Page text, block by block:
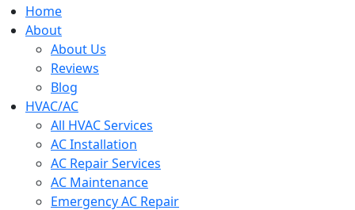
open
menu
Home
About
About Us
Reviews
Blog
HVAC/AC
All HVAC Services
AC Installation
AC Repair Services
AC Maintenance
Emergency AC Repair